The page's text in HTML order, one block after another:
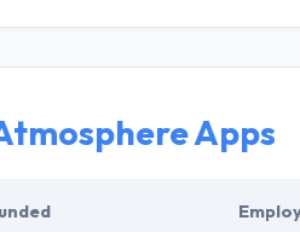
community. BlockDigital is
Apps